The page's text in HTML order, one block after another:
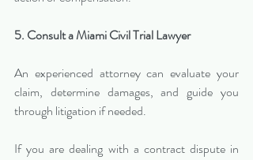
5. Consult a Miami Civil Trial Lawyer
An experienced attorney can evaluate your
claim, determine damages, and guide you
through litigation if needed.
If you are dealing with a contract dispute in